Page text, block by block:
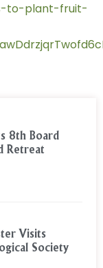
to-plant-fruit-
8th Board
Retreat
Visits
Society